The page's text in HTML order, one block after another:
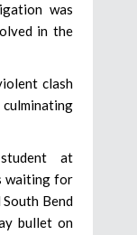
was
in the
clash
at
waiting for
South Bend
bullet on